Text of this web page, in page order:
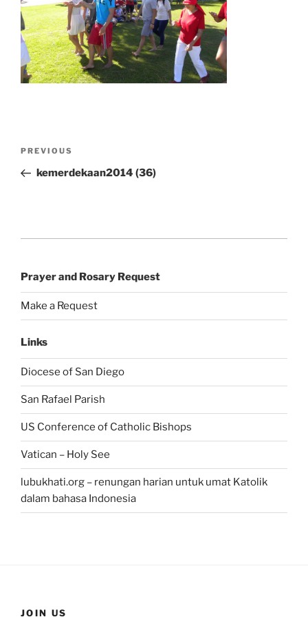
Previous
Post
PREVIOUS
kemerdekaan2014 (36)
Prayer and Rosary Request
Make a Request
Links
Diocese of San Diego
San Rafael Parish
US Conference of Catholic Bishops
Vatican – Holy See
lubukhati.org – renungan harian untuk umat Katolik
dalam bahasa Indonesia
JOIN US